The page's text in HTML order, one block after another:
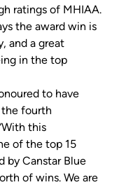
ratings of MHIAA.
the award win is
and a great
in the top
to have
the fourth
this
of the top 15
by Canstar Blue
of wins. We are